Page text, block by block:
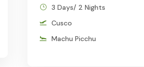
3 Days/ 2 Nights
Cusco
Machu Picchu